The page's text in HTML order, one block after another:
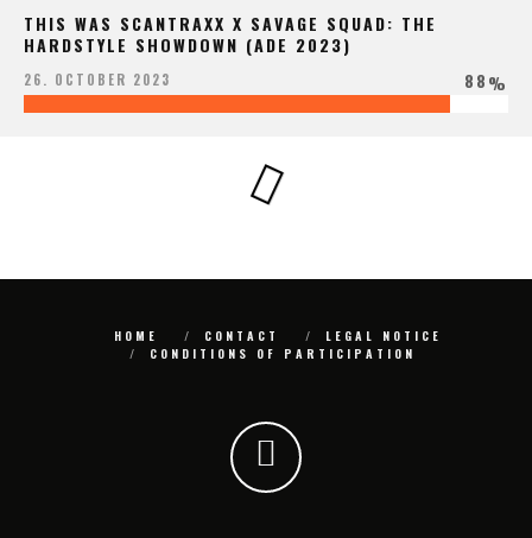
THIS WAS SCANTRAXX X SAVAGE SQUAD: THE
HARDSTYLE SHOWDOWN (ADE 2023)
26. OCTOBER 2023 88%
HOME CONTACT
LEGAL NOTICE
CONDITIONS OF PARTICIPATION